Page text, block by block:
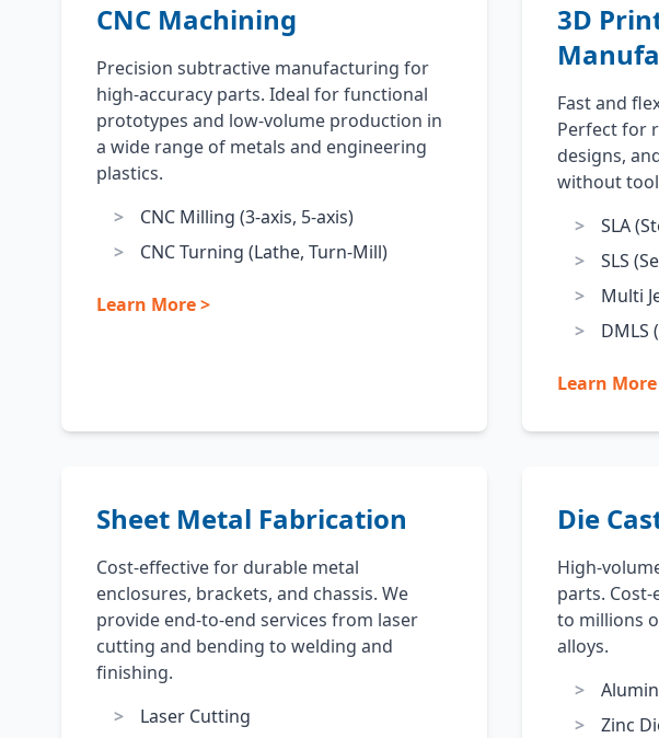
CNC Machining
Precision subtractive manufacturing for
high-accuracy parts. Ideal for functional
prototypes and low-volume production in
a wide range of metals and engineering
plastics.
CNC Milling (3-axis, 5-axis)
CNC Turning (Lathe, Turn-Mill)
Learn More >
3D
Fast and
Perfect for
designs,
without
SLA
SLS
Multi
DMLS
Learn More
Sheet Metal Fabrication
Cost-effective for durable metal
enclosures, brackets, and chassis. We
provide end-to-end services from laser
cutting and bending to welding and
finishing.
Laser Cutting
Die
High-
parts.
to millions
alloys.
Zinc